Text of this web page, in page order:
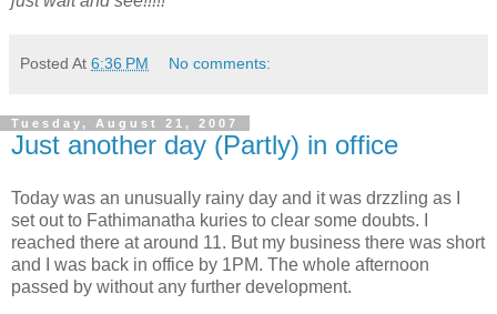
Posted At 6:36 PM No comments:
Tuesday, August 21, 2007
Just another day (Partly) in office
Today was an unusually rainy day and it was drzzling as I
set out to Fathimanatha kuries to clear some doubts. I
reached there at around 11. But my business there was short
and I was back in office by 1PM. The whole afternoon
passed by without any further development.